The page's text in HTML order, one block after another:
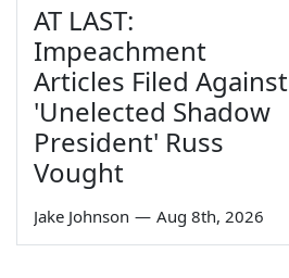
AT LAST:
Impeachment
Articles Filed Against
'Unelected Shadow
President' Russ
Vought
Jake Johnson — Aug 8th, 2026